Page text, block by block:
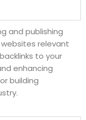
and publishing
relevant
to your
enhancing
building